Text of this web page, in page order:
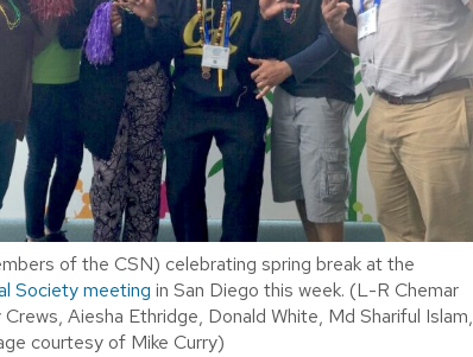
of the CSN) celebrating spring break at the
Society meeting in San Diego this week. (L-R Chemar
Aiesha Ethridge, Donald White, Md Shariful Islam,
courtesy of Mike Curry)